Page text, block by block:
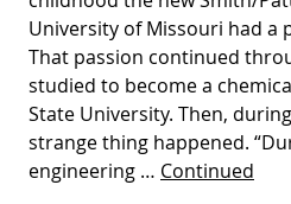
University of Missouri had a
That passion continued
studied to become a
State University. Then,
strange thing happened.
engineering … Continued